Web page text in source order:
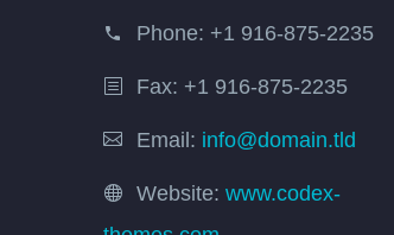
Phone: +1 916-875-2235
Fax: +1 916-875-2235
Email: info@domain.tld
Website: www.codex-